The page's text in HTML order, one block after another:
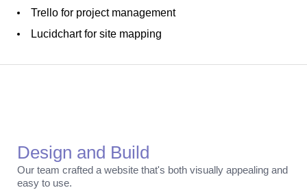
Trello for project management
Lucidchart for site mapping
Design and Build
Our team crafted a website that's both visually appealing and
easy to use.